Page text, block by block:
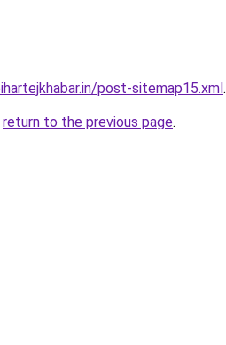
post-sitemap15.xml.
return to the previous page.